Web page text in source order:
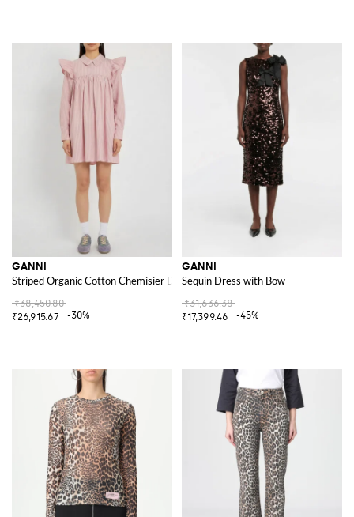
GANNI
Striped Organic Cotton Chemisier Dress
₹38,450.80
₹26,915.67
-30%
GANNI
Sequin Dress with Bow
₹31,636.38
₹17,399.46
-45%